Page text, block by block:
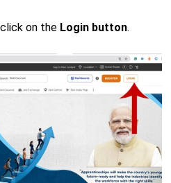
on theLogin button.